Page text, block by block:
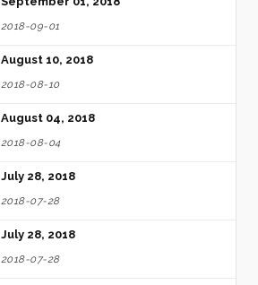
2018-09-01
August 10, 2018
2018-08-10
August 04, 2018
2018-08-04
July 28, 2018
2018-07-28
July 28, 2018
2018-07-28